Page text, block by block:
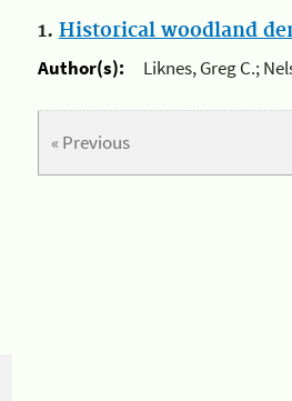
1. Historical woodland
Author(s):
Liknes, Greg C.;
« Previous